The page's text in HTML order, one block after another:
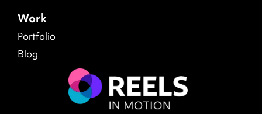
Work
Portfolio
Blog